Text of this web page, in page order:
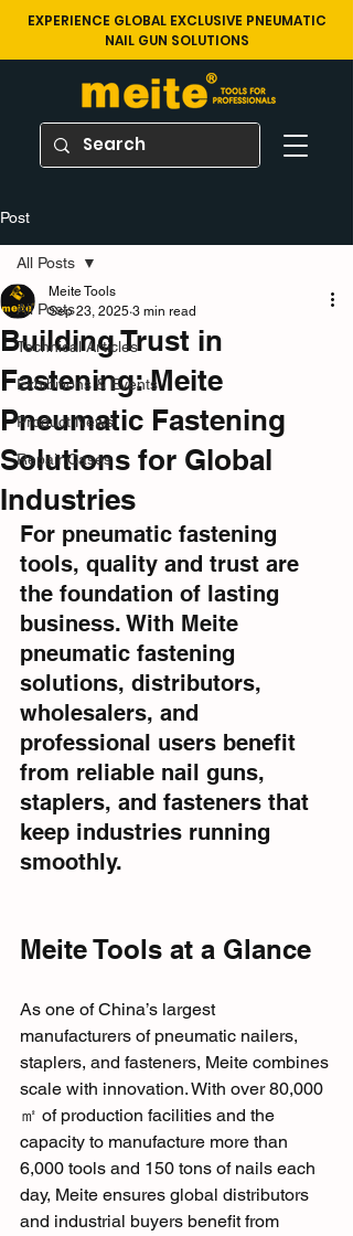
EXPERIENCE GLOBAL EXCLUSIVE PNEUMATIC
NAIL GUN SOLUTIONS
Post
All Posts
Technical Articles
Exhibitions & Events
Product News
Repair Cases
All Posts
Building Trust in
Fastening: Meite
Pneumatic Fastening
Solutions for Global
Industries
Meite Tools
Sep 23, 2025 3 min read
For pneumatic fastening
tools, quality and trust are
the foundation of lasting
business. With Meite
pneumatic fastening
solutions, distributors,
wholesalers, and
professional users benefit
from reliable nail guns,
staplers, and fasteners that
keep industries running
smoothly.
Meite Tools at a Glance
As one of China’s largest
manufacturers of pneumatic nailers,
staplers, and fasteners, Meite combines
scale with innovation. With over 80,000
㎡ of production facilities and the
capacity to manufacture more than
6,000 tools and 150 tons of nails each
day, Meite ensures global distributors
and industrial buyers benefit from